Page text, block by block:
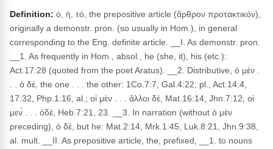
Definition: ὁ, ἡ, τό, the prepositive article (ἄρθρον προτακτικόν),
originally a demonstr. pron. (so usually in Hom.), in general
corresponding to the Eng. definite article. __I. As demonstr. pron.
__1. As frequently in Hom., absol., he (she, it), his (etc.):
Act.17:28 (quoted from the poet Aratus). __2. Distributive, ὁ μὲν .
. . ὁ δέ, the one . . . the other: 1Co.7:7, Gal.4:22; pl., Act.14:4,
17:32, Php.1:16, al.; οἱ μὲν . . . ἄλλοι δέ, Mat.16:14, Jhn.7:12; οἱ
μεν̀ . . . ὁδέ, Heb.7:21, 23. __3. In narration (without ὁ μὲν
preceding), ὁ δέ, but he: Mat.2:14, Mrk.1:45, Luk.8:21, Jhn.9:38,
al. mult. __II. As prepositive article, the, prefixed, __1. to nouns